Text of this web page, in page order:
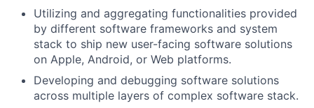
Utilizing and aggregating functionalities provided
by different software frameworks and system
stack to ship new user-facing software solutions
on Apple, Android, or Web platforms.
Developing and debugging software solutions
across multiple layers of complex software stack.